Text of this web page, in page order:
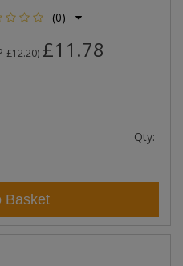
(0)
£12.20) £11.78
Qty:
Basket